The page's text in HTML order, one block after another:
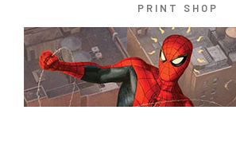
PRINT SHOP